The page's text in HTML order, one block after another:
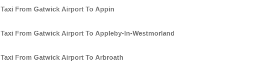
Taxi From Gatwick Airport To Appin
Taxi From Gatwick Airport To Appleby-In-Westmorland
Taxi From Gatwick Airport To Arbroath